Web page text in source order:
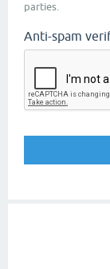
parties.
Anti-spam